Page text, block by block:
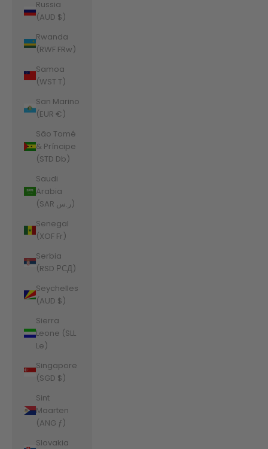
Russia
(AUD $)
Rwanda
(RWF FRw)
Samoa
(WST T)
San Marino
(EUR €)
São Tomé
& Príncipe
(STD Db)
Saudi
Arabia
(SAR ر.س)
Senegal
(XOF Fr)
Serbia
(RSD РСД)
Seychelles
(AUD $)
Sierra
Leone (SLL
Le)
Singapore
(SGD $)
Sint
Maarten
(ANG ƒ)
Slovakia